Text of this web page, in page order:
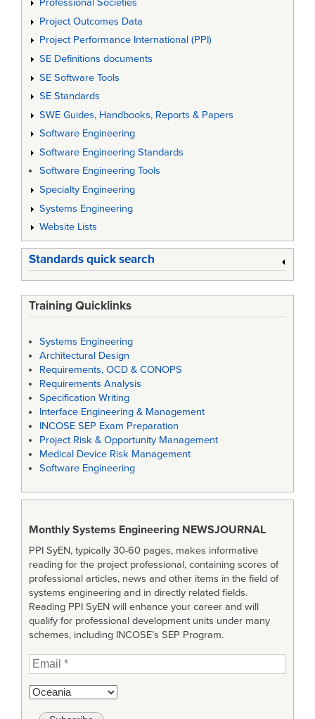
Professional Societies
Project Outcomes Data
Project Performance International (PPI)
SE Definitions documents
SE Software Tools
SE Standards
SWE Guides, Handbooks, Reports & Papers
Software Engineering
Software Engineering Standards
Software Engineering Tools
Specialty Engineering
Systems Engineering
Website Lists
Standards quick search
Training Quicklinks
Systems Engineering
Architectural Design
Requirements, OCD & CONOPS
Requirements Analysis
Specification Writing
Interface Engineering & Management
INCOSE SEP Exam Preparation
Project Risk & Opportunity Management
Medical Device Risk Management
Software Engineering
Monthly Systems Engineering NEWSJOURNAL
PPI SyEN, typically 30-60 pages, makes informative
reading for the project professional, containing scores of
professional articles, news and other items in the field of
systems engineering and in directly related fields.
Reading PPI SyEN will enhance your career and will
qualify for professional development units under many
schemes, including INCOSE’s SEP Program.